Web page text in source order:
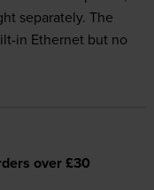
separately. The
in Ethernet but no
over £30